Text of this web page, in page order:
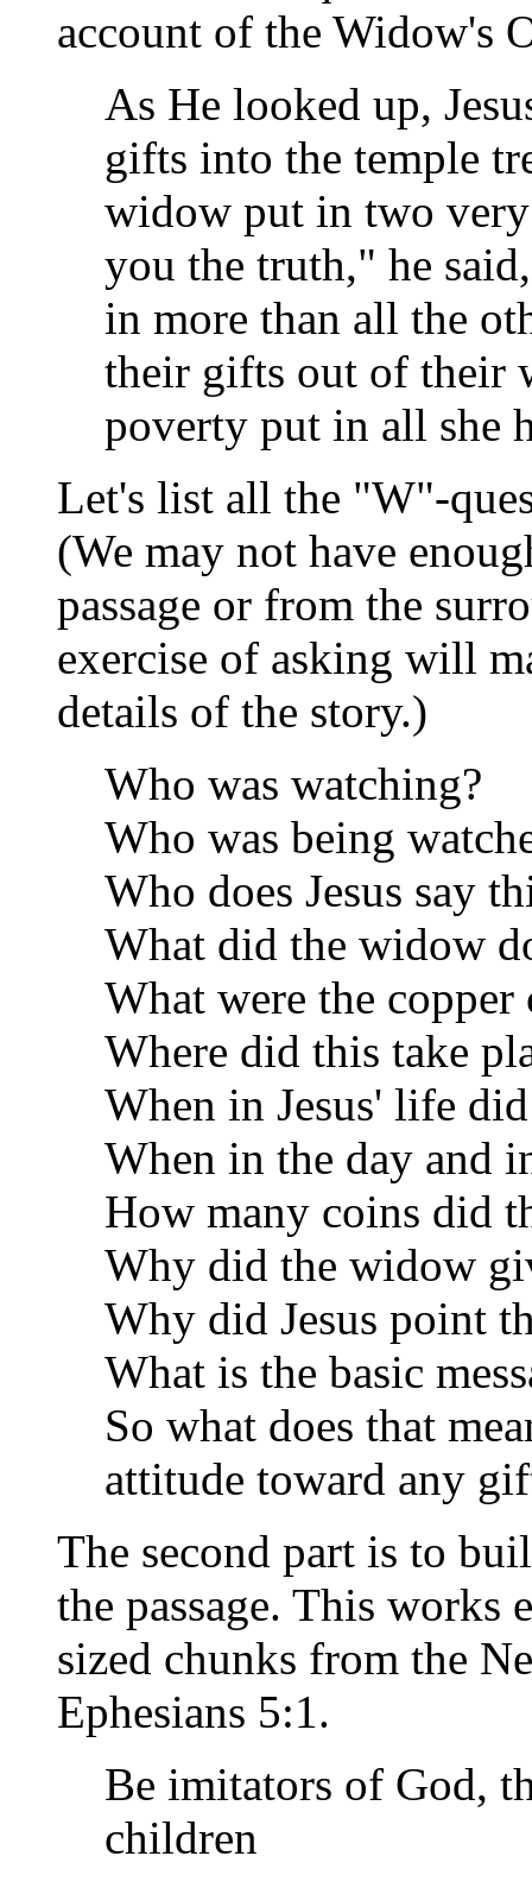
account of the Widow's
As He looked up,
gifts into the temple
widow put in two
you the truth," he
in more than all the
their gifts out of their
poverty put in all she
Let's list all the "W"-
(We may not have
passage or from the
exercise of asking will
details of the story.)
Who was watching?
Who was being
Who does Jesus say
What did the widow
What were the
Where did this take
When in Jesus' life
When in the day and
How many coins did
Why did the widow
Why did Jesus point
What is the basic
So what does that
attitude toward any
The second part is to
the passage. This works
sized chunks from the
Ephesians 5:1.
Be imitators of God,
children